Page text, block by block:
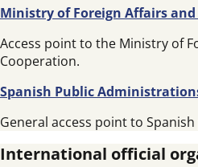
Ministry of Foreign Affairs
Access point to the Ministry of
Cooperation.
Spanish Public
General access point to
International official